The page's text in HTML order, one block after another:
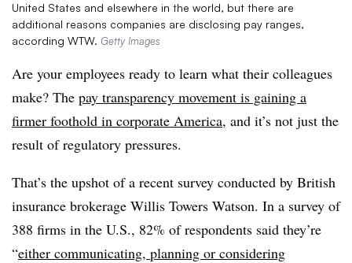
United States and elsewhere in the world, but there are
additional reasons companies are disclosing pay ranges,
according WTW. Getty Images
Are your employees ready to learn what their colleagues
make? The pay transparency movement is gaining a
firmer foothold in corporate America, and it’s not just the
result of regulatory pressures.
That’s the upshot of a recent survey conducted by British
insurance brokerage Willis Towers Watson. In a survey of
388 firms in the U.S., 82% of respondents said they’re
“either communicating, planning or considering